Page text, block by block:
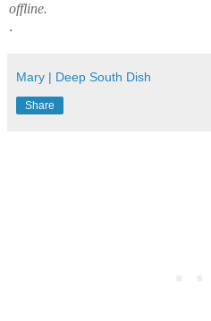
offline.
.
Mary | Deep South Dish
Share